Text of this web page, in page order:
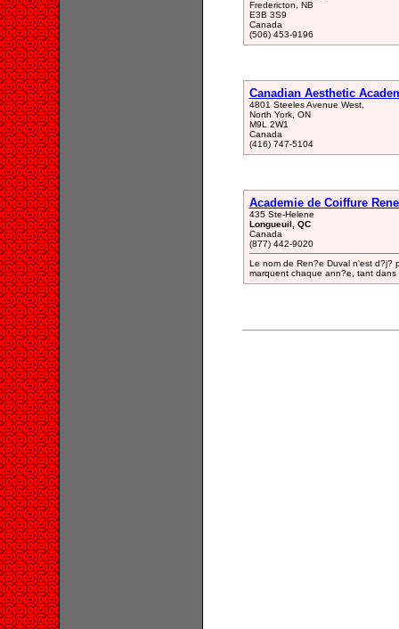
Fredericton, NB
E3B 3S9
Canada
(506) 453-9196
Canadian Aesthetic
4801 Steeles Avenue West,
North York, ON
M9L 2W1
Canada
(416) 747-5104
Academie de Coiffure
435 Ste-Helene
Longueuil, QC
Canada
(877) 442-9020
Le nom de Ren?e Duval n'est d?j?
marquent chaque ann?e, tant dans